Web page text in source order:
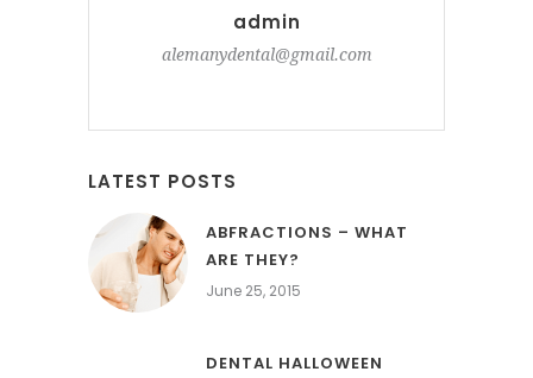
admin
alemanydental@gmail.com
LATEST POSTS
ABFRACTIONS – WHAT
ARE THEY?
June 25, 2015
DENTAL HALLOWEEN